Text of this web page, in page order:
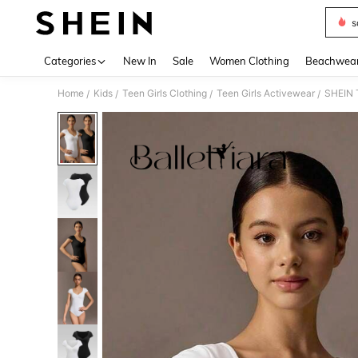
Categories New In Sale Women Clothing
Home / Kids / Teen Girls Clothing / Teen Girls Activewear / SHEIN